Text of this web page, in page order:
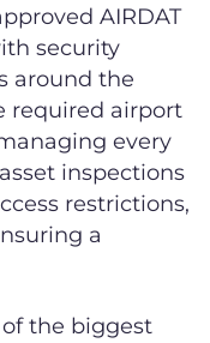
AIRDAT
security
around the
required airport
every
inspections
restrictions,
a
the biggest